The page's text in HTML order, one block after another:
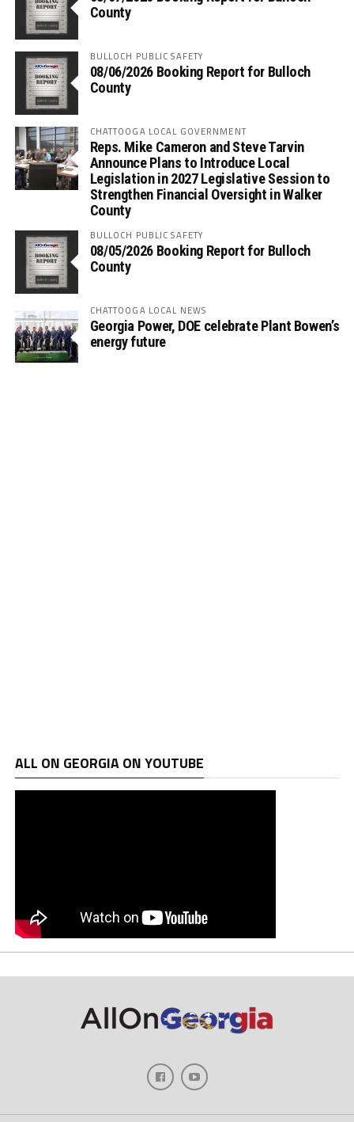
County
BULLOCH PUBLIC SAFETY
08/06/2026 Booking Report for Bulloch
County
CHATTOOGA LOCAL GOVERNMENT
Reps. Mike Cameron and Steve Tarvin
Announce Plans to Introduce Local
Legislation in 2027 Legislative Session to
Strengthen Financial Oversight in Walker
County
BULLOCH PUBLIC SAFETY
08/05/2026 Booking Report for Bulloch
County
CHATTOOGA LOCAL NEWS
Georgia Power, DOE celebrate Plant Bowen’s
energy future
ALL ON GEORGIA ON YOUTUBE